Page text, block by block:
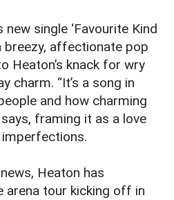
single ‘Favourite Kind
breezy, affectionate pop
Heaton’s knack for wry
charm. “It’s a song in
and how charming
framing it as a love
Heaton has
arena tour kicking off in